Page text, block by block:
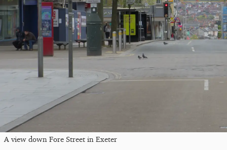
A view down Fore Street in Exeter